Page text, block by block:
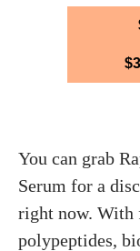
You can grab
Serum for a
right now.
polypeptides,